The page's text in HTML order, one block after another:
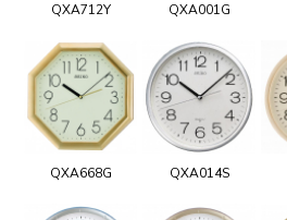
QXA712Y QXA001G
QXA668G QXA014S